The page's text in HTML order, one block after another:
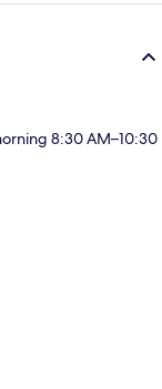
8:30 AM–10:30